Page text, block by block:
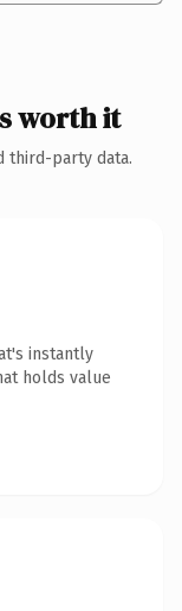
worth it
third-party data.
instantly
holds value